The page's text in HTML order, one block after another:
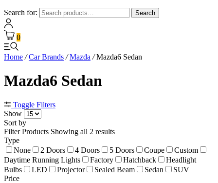
Search for: Search
0
Home / Car Brands / Mazda /Mazda6 Sedan
Mazda6 Sedan
Toggle Filters
Show
Sort by
Filter Products Showing all 2 results
Type
None
2 Doors 4 Doors 5 Doors Coupe
Custom
Daytime Running Lights
Factory Hatchback
Headlight
Bulbs
LED Projector Sealed Beam Sedan
SUV
Price